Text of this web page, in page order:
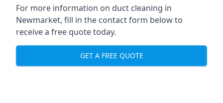
For more information on duct cleaning in
Newmarket, fill in the contact form below to
receive a free quote today.
GET A FREE QUOTE